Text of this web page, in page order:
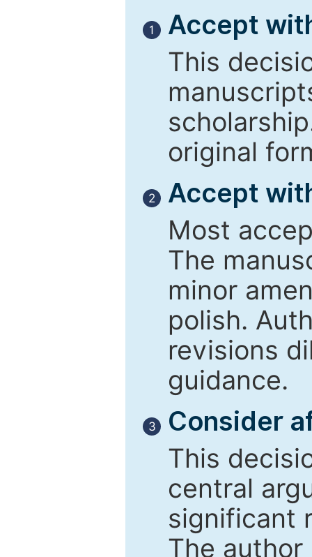
1
Accept
This
original
2
Accept
Most
The
minor
polish.
revisions
guidance.
3
Consider
This
central
significant
The